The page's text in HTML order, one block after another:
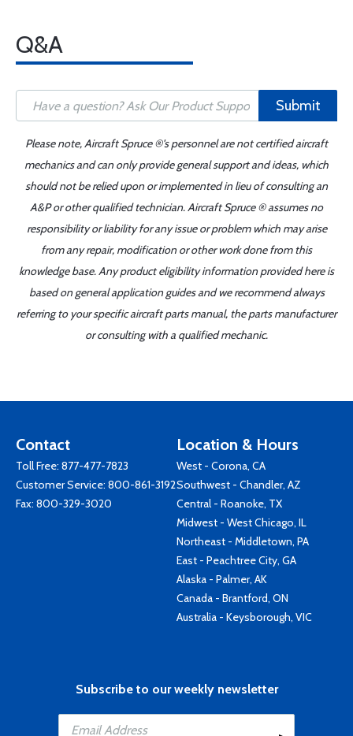
Q&A
Submit
Please note, Aircraft Spruce ®'s personnel are not certified aircraft
mechanics and can only provide general support and ideas, which
should not be relied upon or implemented in lieu of consulting an
A&P or other qualified technician. Aircraft Spruce ® assumes no
responsibility or liability for any issue or problem which may arise
from any repair, modification or other work done from this
knowledge base. Any product eligibility information provided here is
based on general application guides and we recommend always
referring to your specific aircraft parts manual, the parts manufacturer
or consulting with a qualified mechanic.
Contact
Toll Free: 877-477-7823
Customer Service: 800-861-3192
Fax: 800-329-3020
Location & Hours
West - Corona, CA
Southwest - Chandler, AZ
Central - Roanoke, TX
Midwest - West Chicago, IL
Northeast - Middletown, PA
East - Peachtree City, GA
Alaska - Palmer, AK
Canada - Brantford, ON
Australia - Keysborough, VIC
Subscribe to our weekly newsletter